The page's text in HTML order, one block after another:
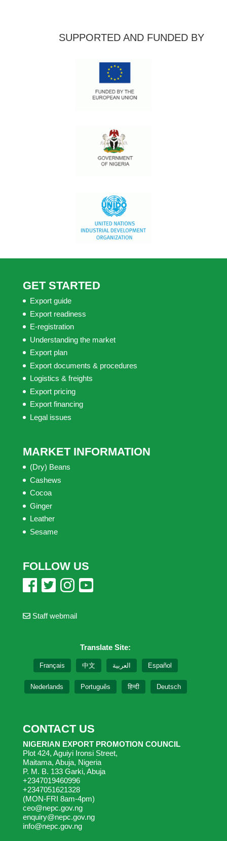
SUPPORTED AND FUNDED BY
GET STARTED
Export guide
Export readiness
E-registration
Understanding the market
Export plan
Export documents & procedures
Logistics & freights
Export pricing
Export financing
Legal issues
MARKET INFORMATION
(Dry) Beans
Cashews
Cocoa
Ginger
Leather
Sesame
FOLLOW US
Staff webmail
Translate Site:
Français 中文 العربية Español
Nederlands Português हिन्दी Deutsch
CONTACT US
NIGERIAN EXPORT PROMOTION COUNCIL
Plot 424, Aguiyi Ironsi Street,
Maitama, Abuja, Nigeria
P. M. B. 133 Garki, Abuja
+2347019460996
+2347051621328
(MON-FRI 8am-4pm)
ceo@nepc.gov.ng
enquiry@nepc.gov.ng
info@nepc.gov.ng